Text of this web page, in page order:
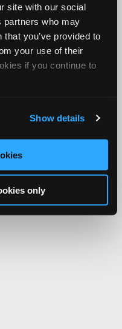
site with our social
partners who may
you’ve provided to
your use of their
if you continue to
Show details
only